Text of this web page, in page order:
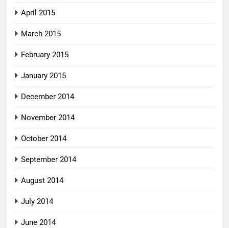
April 2015
March 2015
February 2015
January 2015
December 2014
November 2014
October 2014
September 2014
August 2014
July 2014
June 2014